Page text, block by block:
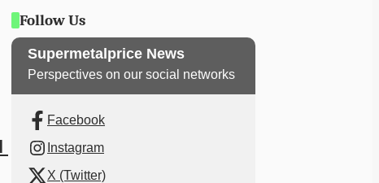
Follow Us
Supermetalprice News
Perspectives on our social networks
Facebook
Instagram
X (Twitter)